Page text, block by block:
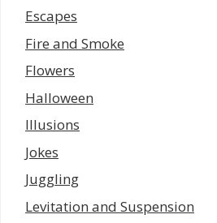
Escapes
Fire and Smoke
Flowers
Halloween
Illusions
Jokes
Juggling
Levitation and Suspension